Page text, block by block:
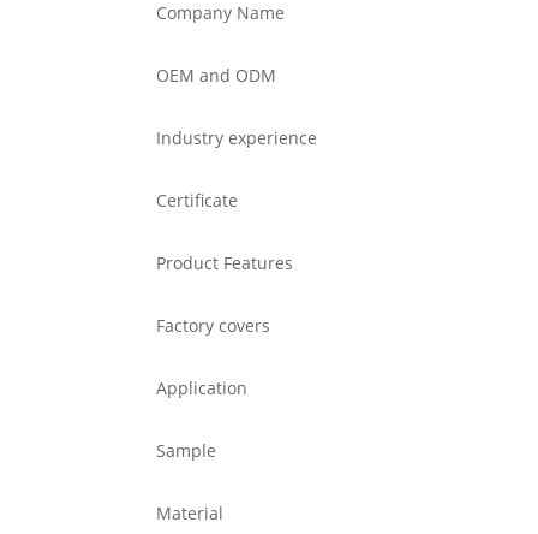
Company Name
OEM and ODM
Industry experience
Certificate
Product Features
Factory covers
Application
Sample
Material